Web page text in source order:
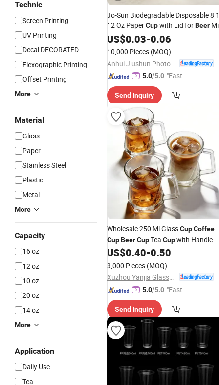
Technic
Screen Printing
UV Printing
Decal DECORATED
Flexographic Printing
Offset Printing
More
Material
Glass
Paper
Stainless Steel
Plastic
Metal
More
Capacity
16 oz
12 oz
10 oz
20 oz
14 oz
More
Application
Daily Use
Tea
Jo-Sun Biodegradable Disposable 8
12 Oz PaperCupwith Lid forBeer
TeaCoffeeSauce PLA Custom
with Low MOQ
US$0.03-0.06
10,000 Pieces (MOQ)
5.0/5.0 "Fast Di
Send Inquiry
Wholesale 250 Ml GlassCupCoffee
CupBeerCupTea Cupwith Handle
US$0.40-0.50
3,000 Pieces (MOQ)
5.0/5.0 "Fast D
Send Inquiry